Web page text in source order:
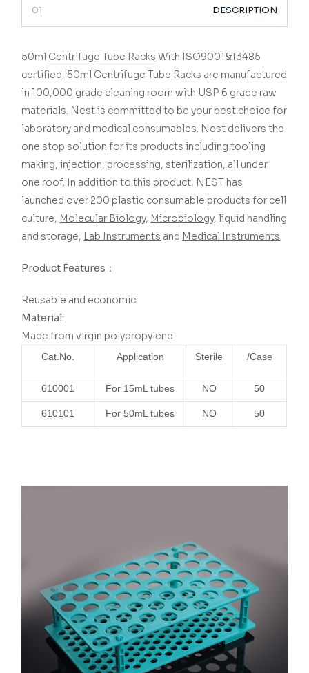
DESCRIPTION
50ml Centrifuge Tube Racks With ISO9001&13485
certified, 50ml Centrifuge Tube Racks are manufactured
in 100,000 grade cleaning room with USP 6 grade raw
materials. Nest is committed to be your best choice for
laboratory and medical consumables. Nest delivers the
one stop solution for its products including tooling
making, injection, processing, sterilization, all under
one roof. In addition to this product, NEST has
launched over 200 plastic consumable products for cell
culture, Molecular Biology, Microbiology, liquid handling
and storage, Lab Instruments and Medical Instruments.
Product Features：
Reusable and economic
Material:
Made from virgin polypropylene
Cat.No. Application Sterile /Case
610001 For 15mL tubes NO 50
610101 For 50mL tubes NO 50